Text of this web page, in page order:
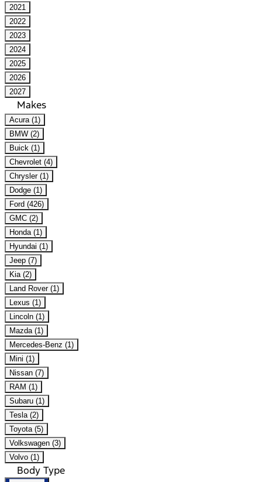
2021
2022
2023
2024
2025
2026
2027
Makes
Acura (1)
BMW (2)
Buick (1)
Chevrolet (4)
Chrysler (1)
Dodge (1)
Ford (426)
GMC (2)
Honda (1)
Hyundai (1)
Jeep (7)
Kia (2)
Land Rover (1)
Lexus (1)
Lincoln (1)
Mazda (1)
Mercedes-Benz (1)
Mini (1)
Nissan (7)
RAM (1)
Subaru (1)
Tesla (2)
Toyota (5)
Volkswagen (3)
Volvo (1)
Body Type